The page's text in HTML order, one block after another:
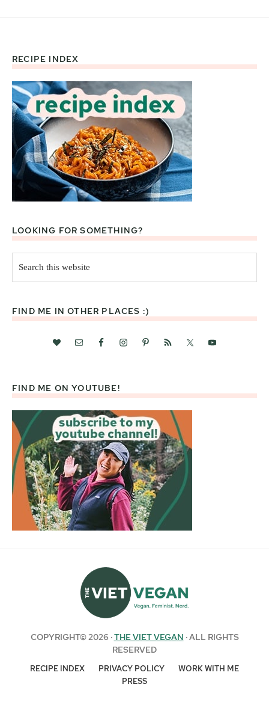
Footer
RECIPE INDEX
LOOKING FOR SOMETHING?
this
website
FIND ME IN OTHER PLACES :)
FIND ME ON YOUTUBE!
COPYRIGHT© 2026 ·THE VIET VEGAN · ALL RIGHTS
RESERVED
RECIPE INDEX PRIVACY POLICY
WORK WITH ME
PRESS